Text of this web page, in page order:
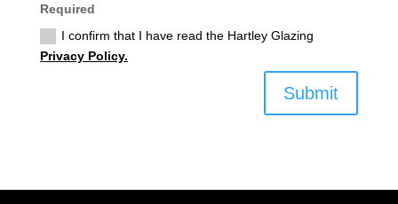
Required
I confirm that I have read the Hartley Glazing
Privacy Policy.
Submit